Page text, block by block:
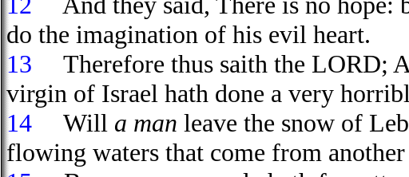
do the imagination of his evil heart.
13
Therefore thus saith the LORD;
virgin of Israel hath done a very
14
Will a man leave the snow of
flowing waters that come from another